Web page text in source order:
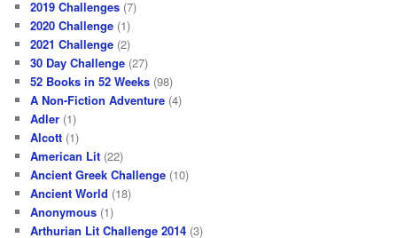
2019 Challenges (7)
2020 Challenge (1)
2021 Challenge (2)
30 Day Challenge (27)
52 Books in 52 Weeks (98)
A Non-Fiction Adventure (4)
Adler (1)
Alcott (1)
American Lit (22)
Ancient Greek Challenge (10)
Ancient World (18)
Anonymous (1)
Arthurian Lit Challenge 2014 (3)